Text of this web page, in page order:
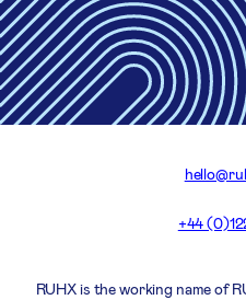
+44
RUHX is the working name of